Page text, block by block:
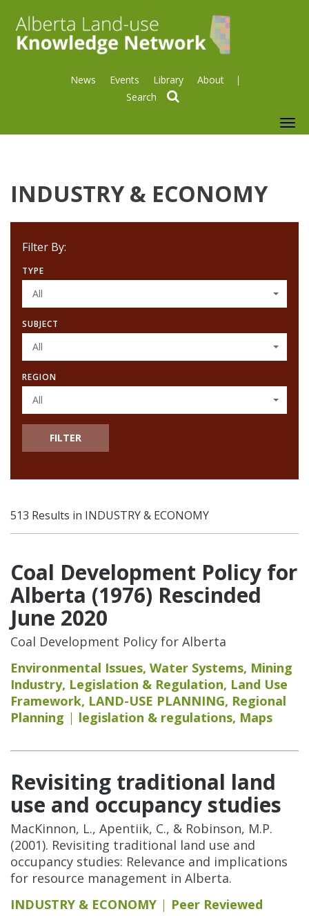
News Events Library About
INDUSTRY & ECONOMY
Filter By:
TYPE
All
SUBJECT
All
REGION
All
FILTER
513 Results in INDUSTRY & ECONOMY
Coal Development Policy for
Alberta (1976) Rescinded
June 2020
Coal Development Policy for Alberta
Environmental Issues, Water Systems, Mining
Industry, Legislation & Regulation, Land Use
Framework, LAND-USE PLANNING, Regional
Planning
legislation & regulations, Maps
Revisiting traditional land
use and occupancy studies
MacKinnon, L., Apentiik, C., & Robinson, M.P.
(2001). Revisiting traditional land use and
occupancy studies: Relevance and implications
for resource management in Alberta.
INDUSTRY & ECONOMY
Peer Reviewed